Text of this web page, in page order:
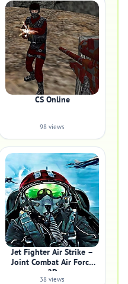
CS Online
98 views
Jet Fighter Air Strike –
Joint Combat Air Force
2D
38 views